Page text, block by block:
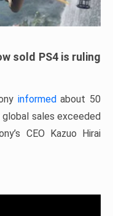
sold PS4 is ruling
informedabout 50
sales exceeded
CEO Kazuo Hirai